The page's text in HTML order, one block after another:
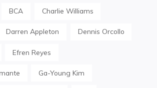
BCA Charlie Williams
Darren Appleton Dennis Orcollo
Efren Reyes
Ga-Young Kim